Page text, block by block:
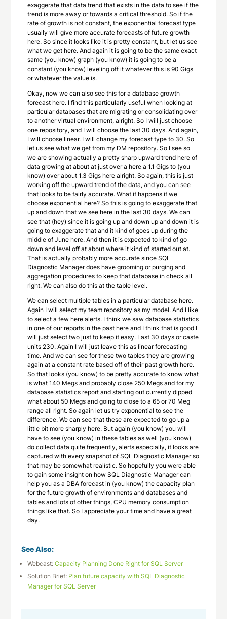
exaggerate that data trend that exists in the data to see if the
trend is more away or towards a critical threshold. So if the
rate of growth is not constant, the exponential forecast type
usually will give more accurate forecasts of future growth
here. So since it looks like it is pretty constant, but let us see
what we get here. And again it is going to be the same exact
same (you know) graph (you know) it is going to be a
constant (you know) leveling off it whatever this is 90 Gigs
or whatever the value is.
Okay, now we can also see this for a database growth
forecast here. I find this particularly useful when looking at
particular databases that are migrating or consolidating over
to another virtual environment, alright. So I will just choose
one repository, and I will choose the last 30 days. And again,
I will choose linear. I will change my forecast type to 30. So
let us see what we get from my DM repository. So I see so
we are showing actually a pretty sharp upward trend here of
data growing at about at just over a here a 1.1 Gigs to (you
know) over about 1.3 Gigs here alright. So again, this is just
working off the upward trend of the data, and you can see
that looks to be fairly accurate. What if happens if we
choose exponential here? So this is going to exaggerate that
up and down that we see here in the last 30 days. We can
see that (hey) since it is going up and down up and down it is
going to exaggerate that and it kind of goes up during the
middle of June here. And then it is expected to kind of go
down and level off at about where it kind of started out at.
That is actually probably more accurate since SQL
Diagnostic Manager does have grooming or purging and
aggregation procedures to keep that database in check all
right. We can also do this at the table level.
We can select multiple tables in a particular database here.
Again I will select my team repository as my model. And I like
to select a few here alerts. I think we saw database statistics
in one of our reports in the past here and I think that is good I
will just select two just to keep it easy. Last 30 days or caste
units 230. Again I will just leave this as linear forecasting
time. And we can see for these two tables they are growing
again at a constant rate based off of their past growth here.
So that looks (you know) to be pretty accurate to know what
is what 140 Megs and probably close 250 Megs and for my
database statistics report and starting out currently dipped
what about 50 Megs and going to close to a 65 or 70 Meg
range all right. So again let us try exponential to see the
difference. We can see that these are expected to go up a
little bit more sharply here. But again (you know) you will
have to see (you know) in these tables as well (you know)
do collect data quite frequently, alerts especially, it looks are
captured with every snapshot of SQL Diagnostic Manager so
that may be somewhat realistic. So hopefully you were able
to gain some insight on how SQL Diagnostic Manager can
help you as a DBA forecast in (you know) the capacity plan
for the future growth of environments and databases and
tables and lots of other things, CPU memory consumption
things like that. So I appreciate your time and have a great
day.
See Also:
Webcast:Capacity Planning Done Right for SQL Server
Solution Brief: Plan future capacity with SQL Diagnostic
Manager for SQL Server